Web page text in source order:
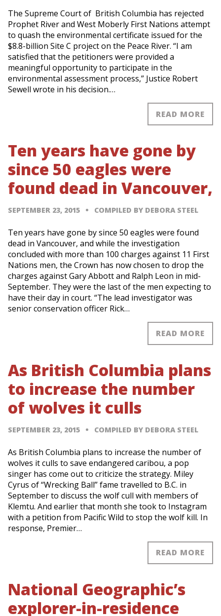
The Supreme Court of British Columbia has rejected
Prophet River and West Moberly First Nations attempt
to quash the environmental certificate issued for the
$8.8-billion Site C project on the Peace River. “I am
satisfied that the petitioners were provided a
meaningful opportunity to participate in the
environmental assessment process,” Justice Robert
Sewell wrote in his decision.…
READ MORE
Ten years have gone by
since 50 eagles were
found dead in Vancouver,
SEPTEMBER 23, 2015 COMPILED BY DEBORA STEEL
Ten years have gone by since 50 eagles were found
dead in Vancouver, and while the investigation
concluded with more than 100 charges against 11 First
Nations men, the Crown has now chosen to drop the
charges against Gary Abbott and Ralph Leon in mid-
September. They were the last of the men expecting to
have their day in court. “The lead investigator was
senior conservation officer Rick…
READ MORE
As British Columbia plans
to increase the number
of wolves it culls
SEPTEMBER 23, 2015 COMPILED BY DEBORA STEEL
As British Columbia plans to increase the number of
wolves it culls to save endangered caribou, a pop
singer has come out to criticize the strategy. Miley
Cyrus of “Wrecking Ball” fame travelled to B.C. in
September to discuss the wolf cull with members of
Klemtu. And earlier that month she took to Instagram
with a petition from Pacific Wild to stop the wolf kill. In
response, Premier…
READ MORE
National Geographic’s
explorer-in-residence